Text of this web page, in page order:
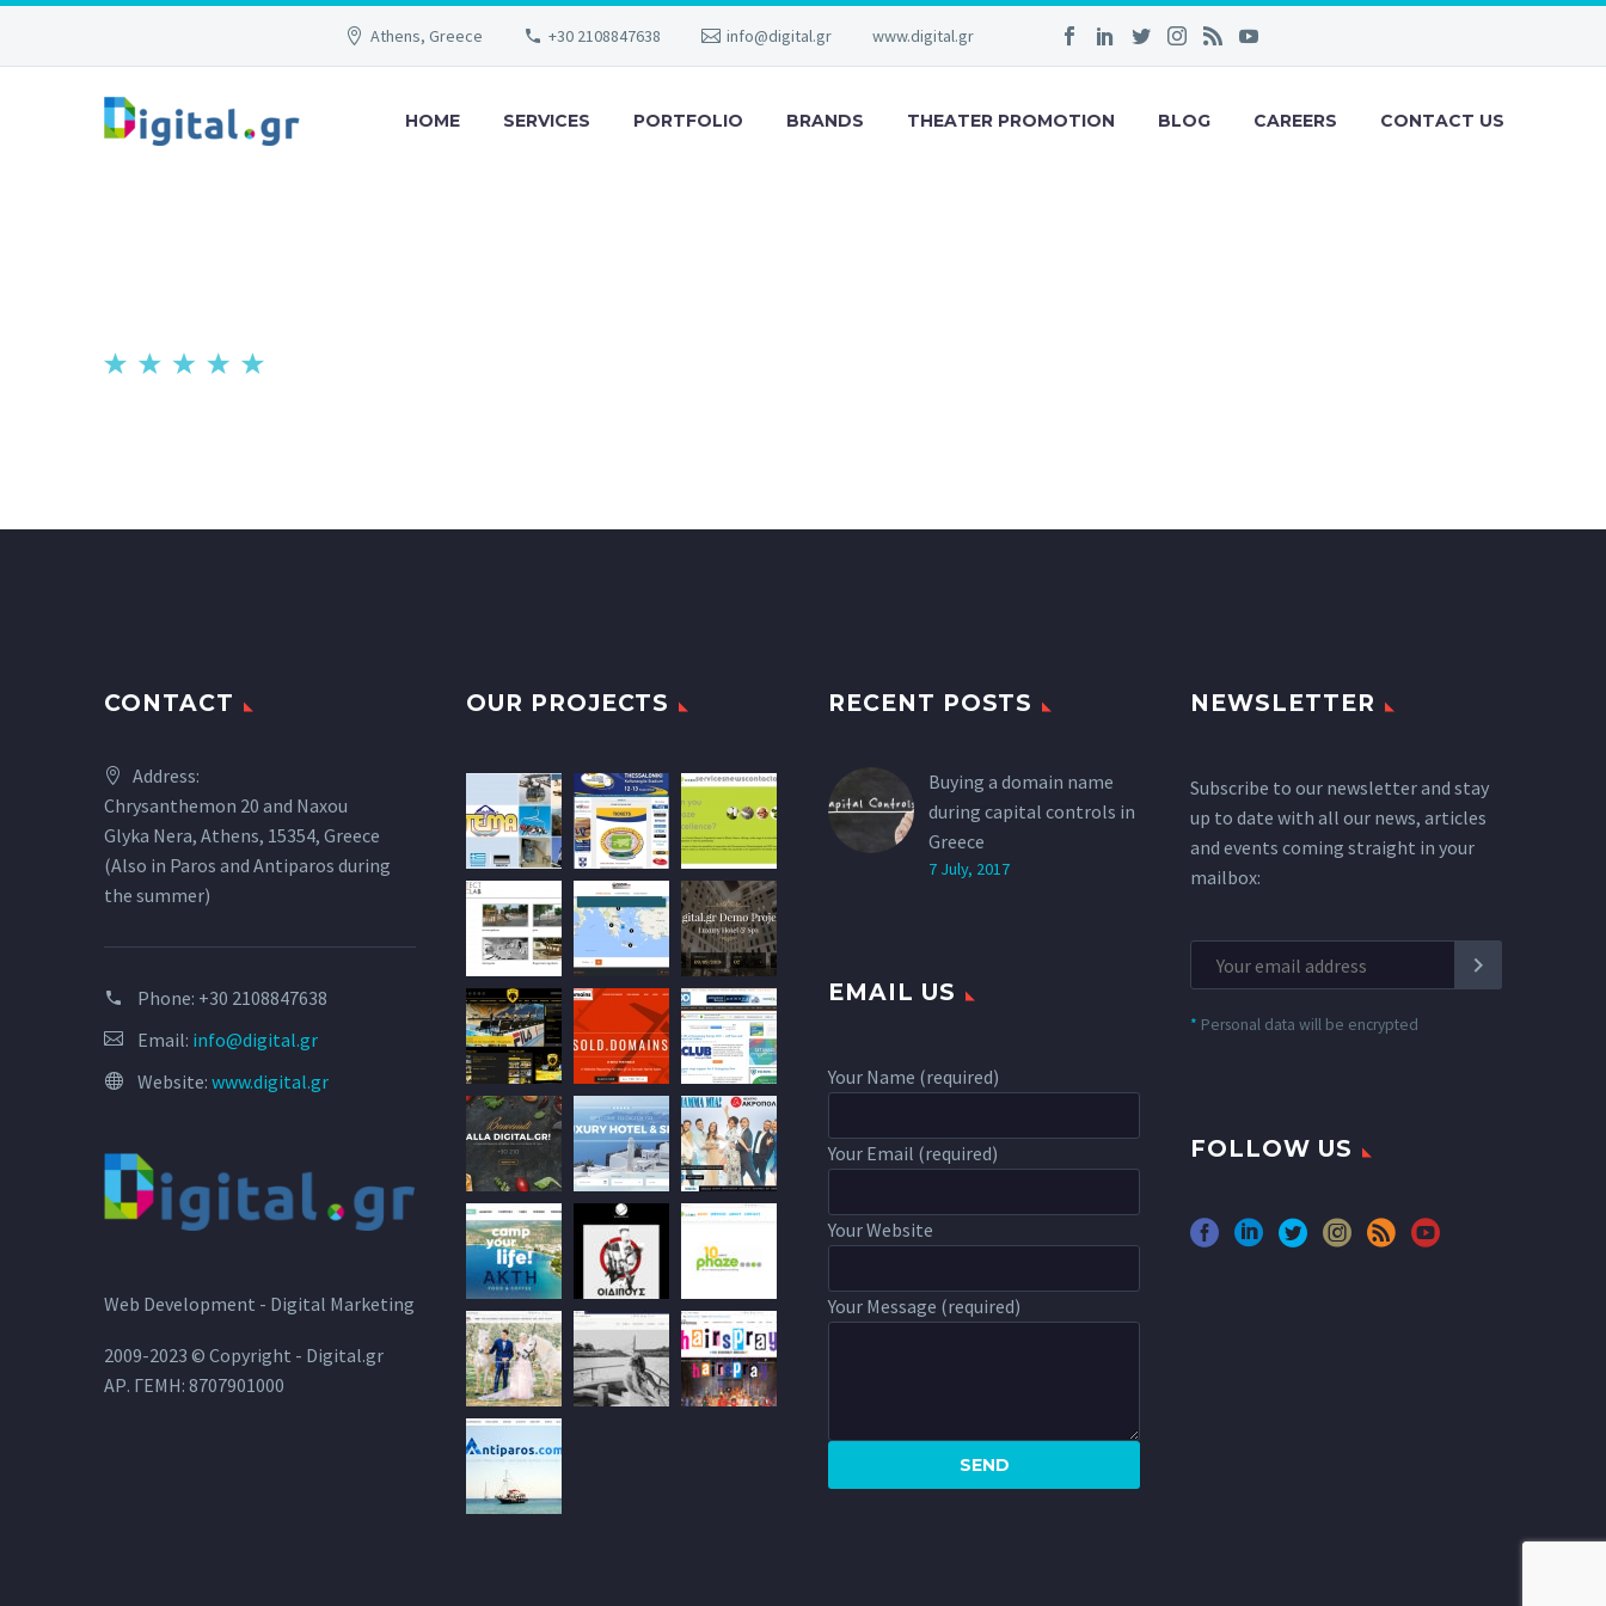
Athens, Greece +30 2108847638 info@digital.gr www.digital.gr
HOME SERVICES PORTFOLIO BRANDS THEATER PROMOTION BLOG CAREERS CONTACT US
CONTACT
Address:
Chrysanthemon 20 and Naxou
Glyka Nera, Athens, 15354, Greece
(Also in Paros and Antiparos during
the summer)
Phone: +30 2108847638
Email: info@digital.gr
Website: www.digital.gr
OUR PROJECTS RECENT POSTS
Buying a domain name
during capital controls in
Greece
7 July, 2017
NEWSLETTER
Subscribe to our newsletter and stay
up to date with all our news, articles
and events coming straight in your
mailbox:
* Personal data will be encrypted
EMAIL US
Your Name (required)
Your Email (required)
Your Website
Your Message (required)
FOLLOW US
Web Development - Digital Marketing
2009-2023 © Copyright - Digital.gr
ΑΡ. ΓΕΜΗ: 8707901000